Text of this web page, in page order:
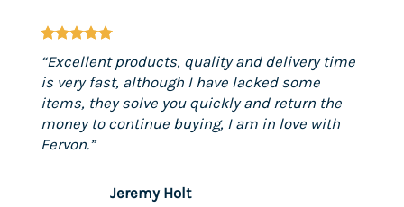
“Excellent products, quality and delivery time
is very fast, although I have lacked some
items, they solve you quickly and return the
money to continue buying, I am in love with
Fervon.”
Jeremy Holt